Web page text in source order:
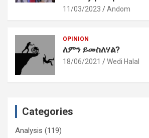
11/03/2023 Andom
OPINION
ለምን ይመስለሃል?
18/06/2021 Wedi Halal
Categories
Analysis (119)